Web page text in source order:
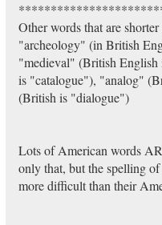
Other words that are
"archeology" (in British
"medieval" (British
is "catalogue"), "analog"
(British is "dialogue")
Lots of American words
only that, but the spelling
more difficult than their